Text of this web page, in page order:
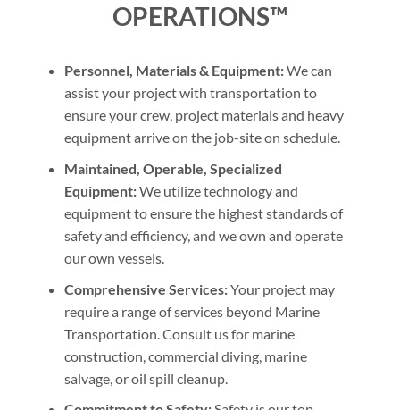
OPERATIONS™
Personnel, Materials & Equipment:We can
assist your project with transportation to
ensure your crew, project materials and heavy
equipment arrive on the job-site on schedule.
Maintained, Operable, Specialized
Equipment:We utilize technology and
equipment to ensure the highest standards of
safety and efficiency, and we own and operate
our own vessels.
Comprehensive Services:Your project may
require a range of services beyond Marine
Transportation. Consult us for marine
construction, commercial diving, marine
salvage, or oil spill cleanup.